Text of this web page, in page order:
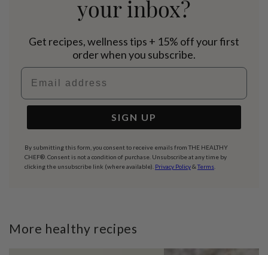
your inbox?
Get recipes, wellness tips + 15% off your first
order when you subscribe.
Email address
SIGN UP
By submitting this form, you consent to receive emails from THE HEALTHY
CHEF®. Consent is not a condition of purchase. Unsubscribe at any time by
clicking the unsubscribe link (where available). Privacy Policy& Terms
More healthy recipes